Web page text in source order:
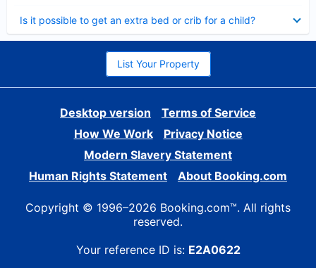
Is it possible to get an extra bed or crib for a child?
List Your Property
Desktop version
Terms of Service
How We Work
Privacy Notice
Modern Slavery Statement
Human Rights Statement
About Booking.com
Copyright © 1996–2026 Booking.com™. All rights
reserved.
Your reference ID is: E2A0622